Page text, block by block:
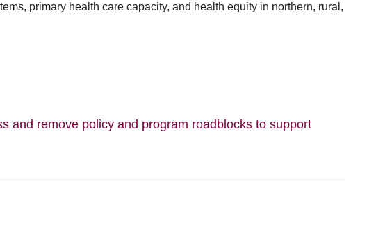
primary health care capacity, and health equity in northern, rural,
and remove policy and program roadblocks to support